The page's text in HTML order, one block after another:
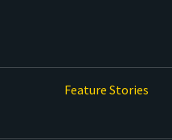
Feature Stories